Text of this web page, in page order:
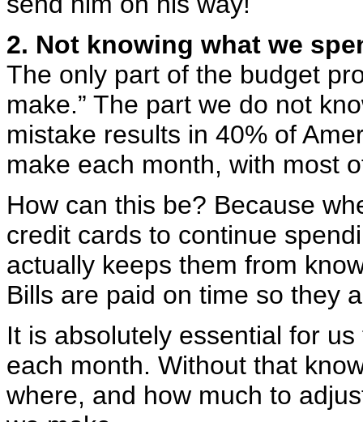
2. Not knowing what we
The only part of the budget
make.” The part we do not
mistake results in 40% of
make each month, with most
How can this be? Because
credit cards to continue
actually keeps them from
Bills are paid on time so they
It is absolutely essential for
each month. Without that
where, and how much to